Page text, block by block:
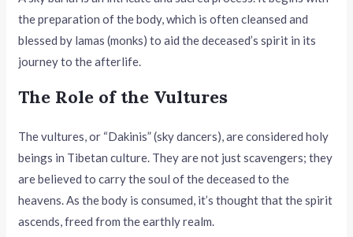
the preparation of the body, which is often cleansed and
blessed by lamas (monks) to aid the deceased’s spirit in its
journey to the afterlife.
The Role of the Vultures
The vultures, or “Dakinis” (sky dancers), are considered holy
beings in Tibetan culture. They are not just scavengers; they
are believed to carry the soul of the deceased to the
heavens. As the body is consumed, it’s thought that the spirit
ascends, freed from the earthly realm.